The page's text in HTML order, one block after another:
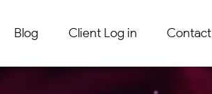
Blog Client Log in Contact